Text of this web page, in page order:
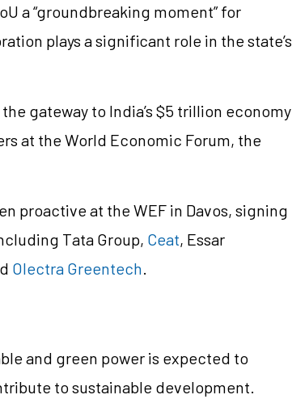
a “groundbreaking moment” for
plays a significant role in the state’s
gateway to India’s $5 trillion economy
at the World Economic Forum, the
proactive at the WEF in Davos, signing
Tata Group, Ceat, Essar
Olectra Greentech.
and green power is expected to
to sustainable development.